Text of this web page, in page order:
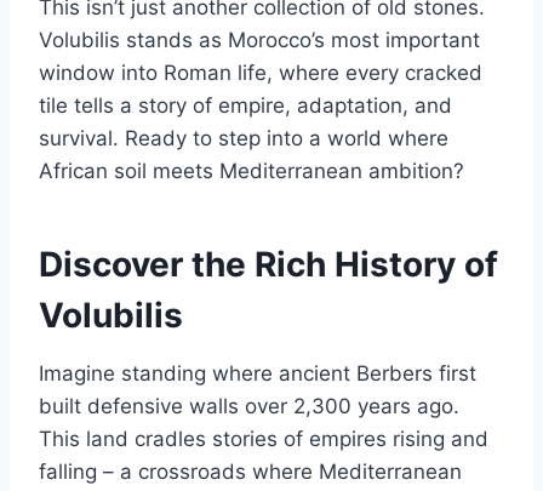
This isn’t just another collection of old stones.
Volubilis stands as Morocco’s most important
window into Roman life, where every cracked
tile tells a story of empire, adaptation, and
survival. Ready to step into a world where
African soil meets Mediterranean ambition?
Discover the Rich History of
Volubilis
Imagine standing where ancient Berbers first
built defensive walls over 2,300 years ago.
This land cradles stories of empires rising and
falling – a crossroads where Mediterranean